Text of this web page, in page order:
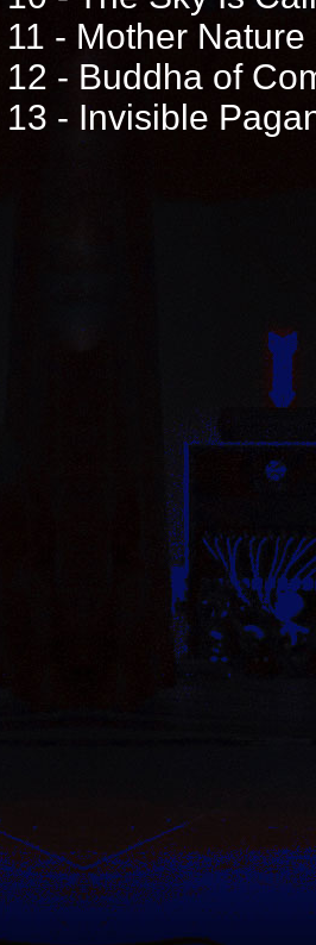
11 - Mother Nature
12 - Buddha of
13 - Invisible